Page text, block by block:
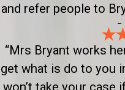
and refer people to
-
“Mrs Bryant works
get what is do to you
won’t take your case